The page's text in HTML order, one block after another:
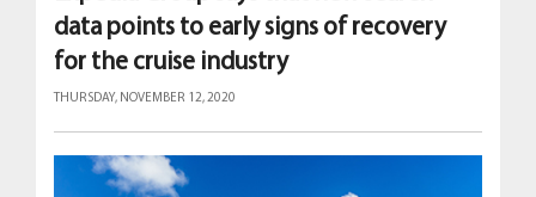
data points to early signs of recovery
for the cruise industry
THURSDAY, NOVEMBER 12, 2020